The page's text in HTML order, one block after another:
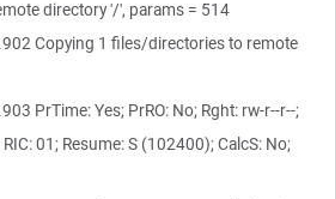
directory '/', params = 514
Copying 1 files/directories to remote
PrTime: Yes; PrRO: No; Rght: rw-r--r--;
01; Resume: S (102400); CalcS: No;